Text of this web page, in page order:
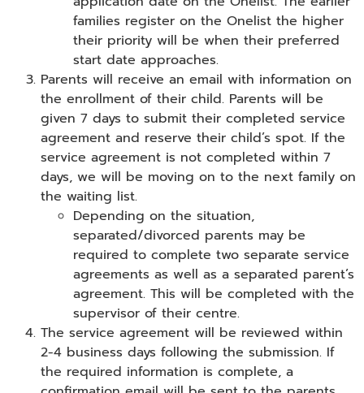
families register on the Onelist the higher
their priority will be when their preferred
start date approaches.
Parents will receive an email with information on
the enrollment of their child. Parents will be
given 7 days to submit their completed service
agreement and reserve their child’s spot. If the
service agreement is not completed within 7
days, we will be moving on to the next family on
the waiting list.
Depending on the situation,
separated/divorced parents may be
required to complete two separate service
agreements as well as a separated parent’s
agreement. This will be completed with the
supervisor of their centre.
The service agreement will be reviewed within
2-4 business days following the submission. If
the required information is complete, a